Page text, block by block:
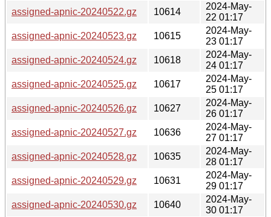
assigned-apnic-20240522.gz
10614
2024-May-
22 01:17
assigned-apnic-20240523.gz
10615
2024-May-
23 01:17
assigned-apnic-20240524.gz
10618
2024-May-
24 01:17
assigned-apnic-20240525.gz
10617
2024-May-
25 01:17
assigned-apnic-20240526.gz
10627
2024-May-
26 01:17
assigned-apnic-20240527.gz
10636
2024-May-
27 01:17
assigned-apnic-20240528.gz
10635
2024-May-
28 01:17
assigned-apnic-20240529.gz
10631
2024-May-
29 01:17
assigned-apnic-20240530.gz
10640
2024-May-
30 01:17